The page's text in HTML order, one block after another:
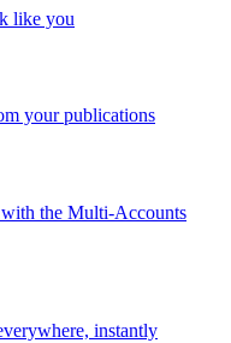
like you
your publications
the Multi-Accounts
instantly